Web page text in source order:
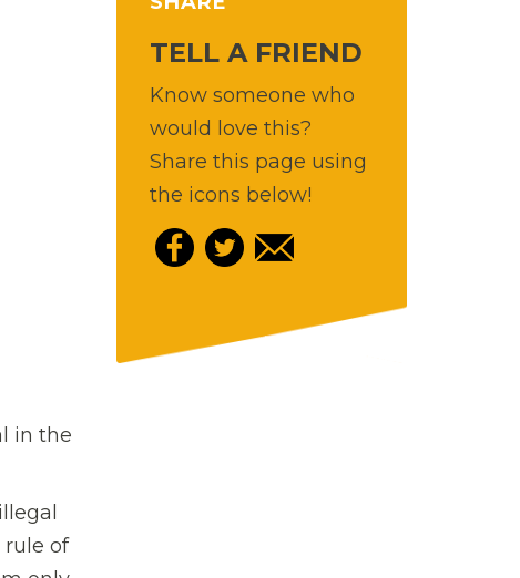
in the
rule of
TELL A FRIEND
Know someone who
would love this?
Share this page using
the icons below!